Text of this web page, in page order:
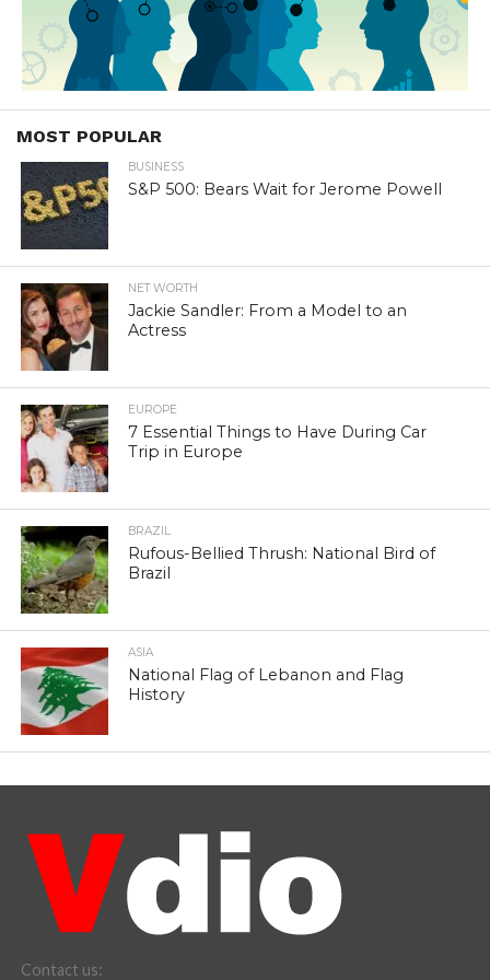
MOST POPULAR
BUSINESS
S&P 500: Bears Wait for Jerome Powell
NET WORTH
Jackie Sandler: From a Model to an
Actress
EUROPE
7 Essential Things to Have During Car
Trip in Europe
BRAZIL
Rufous-Bellied Thrush: National Bird of
Brazil
ASIA
National Flag of Lebanon and Flag
History
Contact us: